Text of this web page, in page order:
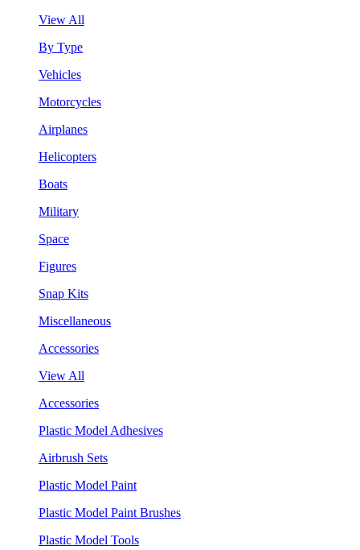
View All
By Type
Vehicles
Motorcycles
Airplanes
Helicopters
Boats
Military
Space
Figures
Snap Kits
Miscellaneous
Accessories
View All
Accessories
Plastic Model Adhesives
Airbrush Sets
Plastic Model Paint
Plastic Model Paint Brushes
Plastic Model Tools